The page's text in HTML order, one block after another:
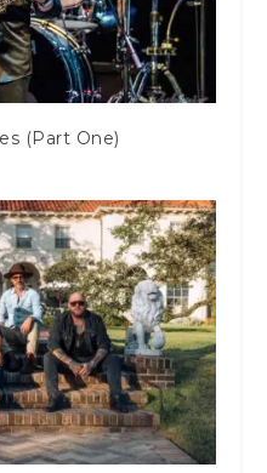
(Part One)